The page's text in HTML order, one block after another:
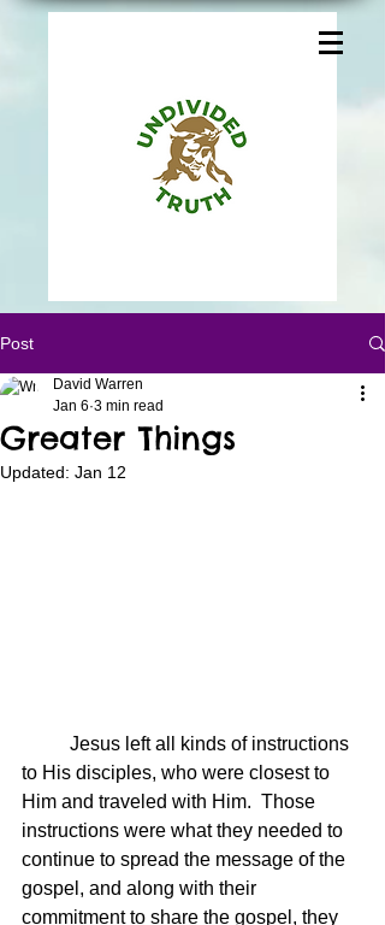
Post
Greater Things
David Warren
Jan 6 3 min read
Updated: Jan 12
to His disciples, who were closest to
Him and traveled with Him.  Those
instructions were what they needed to
continue to spread the message of the
gospel, and along with their
commitment to share the gospel, they